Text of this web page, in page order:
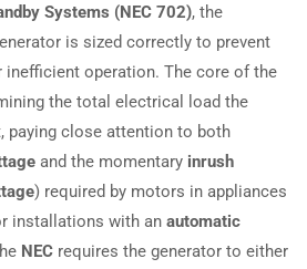
Systems (NEC 702), the
is sized correctly to prevent
inefficient operation. The core of the
the total electrical load the
paying close attention to both
and the momentary inrush
) required by motors in appliances
installations with an automatic
NEC requires the generator to either